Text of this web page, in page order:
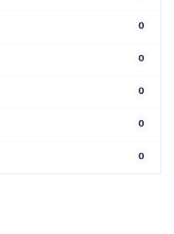
0
0
0
0
0